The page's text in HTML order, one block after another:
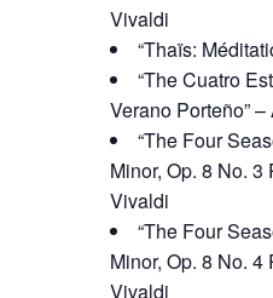
Vivaldi
“Thaïs:
“The Cuatro
Verano Porteño”
“The Four
Minor, Op. 8 No. 3
Vivaldi
“The Four
Minor, Op. 8 No. 4
Vivaldi